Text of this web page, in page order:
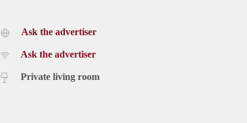
Ask the advertiser
Ask the advertiser
Private living room